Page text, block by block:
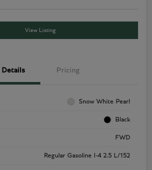
View Listing
Details Pricing
Snow White Pearl
Black
FWD
Regular Gasoline I-4 2.5 L/152